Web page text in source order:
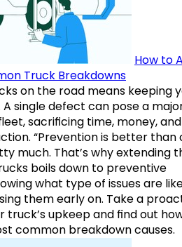
How to
Truck Breakdowns
on the road means keeping
A single defect can pose a
sacrificing time, money, and
“Prevention is better than
much. That’s why extending
boils down to preventive
what type of issues are
them early on. Take a
upkeep and find out
common breakdown causes.